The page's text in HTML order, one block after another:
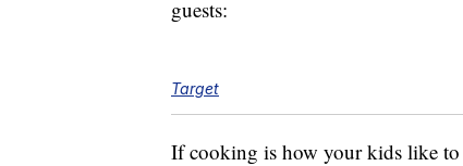
guests:
Target
If cooking is how your kids like to